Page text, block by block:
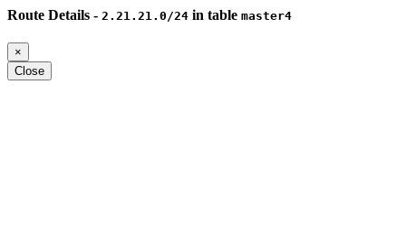
Route Details - 2.21.21.0/24 in table master4
×
Close